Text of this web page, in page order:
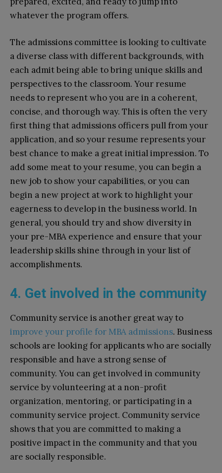
whatever the program offers.
The admissions committee is looking to cultivate
a diverse class with different backgrounds, with
each admit being able to bring unique skills and
perspectives to the classroom. Your resume
needs to represent who you are in a coherent,
concise, and thorough way. This is often the very
first thing that admissions officers pull from your
application, and so your resume represents your
best chance to make a great initial impression. To
add some meat to your resume, you can begin a
new job to show your capabilities, or you can
begin a new project at work to highlight your
eagerness to develop in the business world. In
general, you should try and show diversity in
your pre-MBA experience and ensure that your
leadership skills shine through in your list of
accomplishments.
4. Get involved in the community
Community service is another great way to
improve your profile for MBA admissions. Business
schools are looking for applicants who are socially
responsible and have a strong sense of
community. You can get involved in community
service by volunteering at a non-profit
organization, mentoring, or participating in a
community service project. Community service
shows that you are committed to making a
positive impact in the community and that you
are socially responsible.